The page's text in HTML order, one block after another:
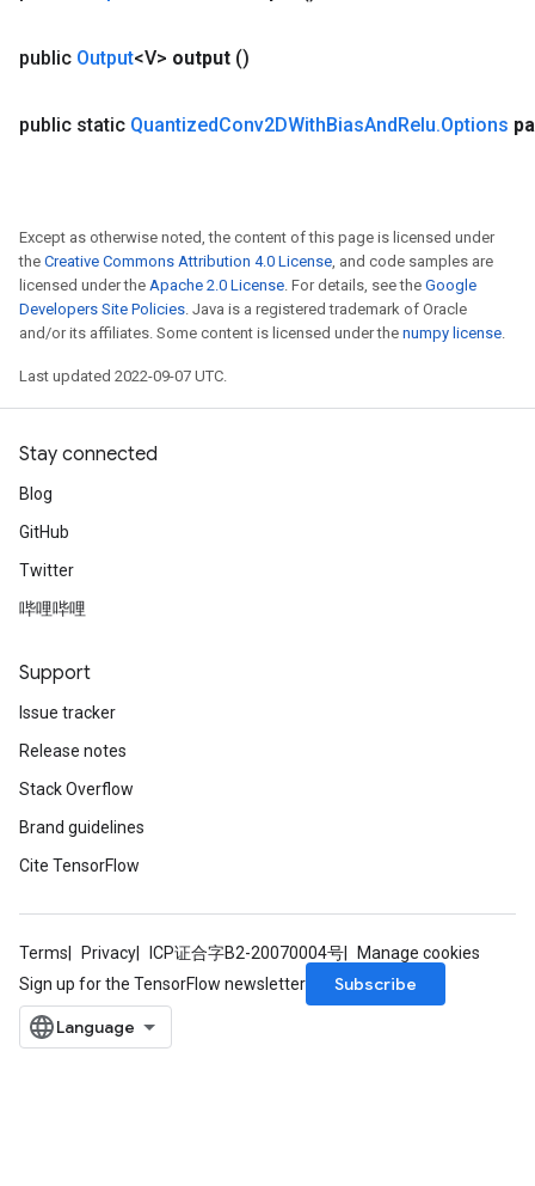
public Output<V> output ()
public static QuantizedConv2DWithBiasAndRelu.Options
Except as otherwise noted, the content of this page is licensed under
the Creative Commons Attribution 4.0 License, and code samples are
licensed under the Apache 2.0 License. For details, see the Google
Developers Site Policies. Java is a registered trademark of Oracle
and/or its affiliates. Some content is licensed under the numpy license.
Last updated 2022-09-07 UTC.
Stay connected
Blog
GitHub
Twitter
哔哩哔哩
Support
Issue tracker
Release notes
Stack Overflow
Brand guidelines
Cite TensorFlow
Terms Privacy ICP证合字B2-20070004号
Manage cookies
Sign up for the TensorFlow newsletter
Subscribe